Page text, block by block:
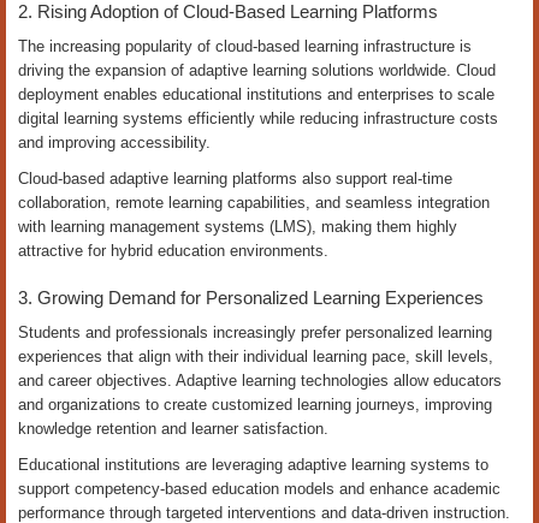
2. Rising Adoption of Cloud-Based Learning Platforms
The increasing popularity of cloud-based learning infrastructure is
driving the expansion of adaptive learning solutions worldwide. Cloud
deployment enables educational institutions and enterprises to scale
digital learning systems efficiently while reducing infrastructure costs
and improving accessibility.
Cloud-based adaptive learning platforms also support real-time
collaboration, remote learning capabilities, and seamless integration
with learning management systems (LMS), making them highly
attractive for hybrid education environments.
3. Growing Demand for Personalized Learning Experiences
Students and professionals increasingly prefer personalized learning
experiences that align with their individual learning pace, skill levels,
and career objectives. Adaptive learning technologies allow educators
and organizations to create customized learning journeys, improving
knowledge retention and learner satisfaction.
Educational institutions are leveraging adaptive learning systems to
support competency-based education models and enhance academic
performance through targeted interventions and data-driven instruction.